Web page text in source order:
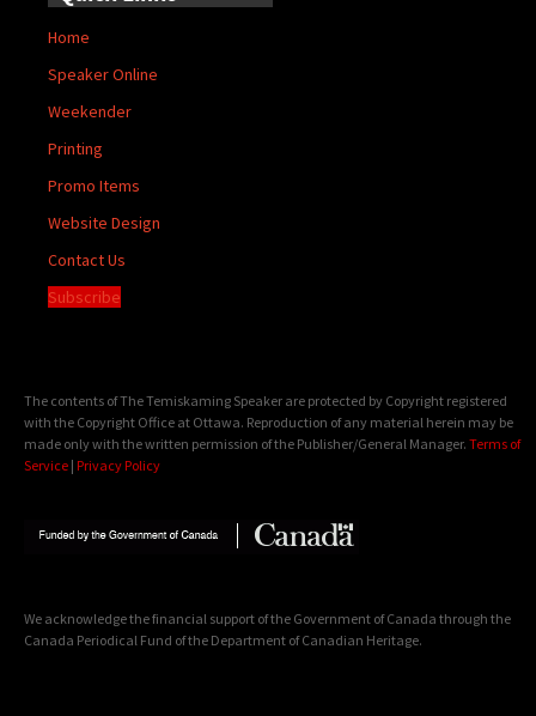
Home
Speaker Online
Weekender
Printing
Promo Items
Website Design
Contact Us
Subscribe
The contents of The Temiskaming Speaker are protected by Copyright registered
with the Copyright Office at Ottawa. Reproduction of any material herein may be
made only with the written permission of the Publisher/General Manager. Terms of
Service | Privacy Policy
We acknowledge the financial support of the Government of Canada through the
Canada Periodical Fund of the Department of Canadian Heritage.